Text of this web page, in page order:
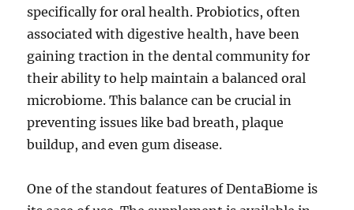
specifically for oral health. Probiotics, often
associated with digestive health, have been
gaining traction in the dental community for
their ability to help maintain a balanced oral
microbiome. This balance can be crucial in
preventing issues like bad breath, plaque
buildup, and even gum disease.
One of the standout features of DentaBiome is